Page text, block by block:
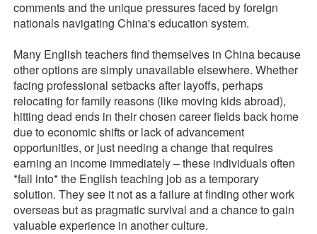
comments and the unique pressures faced by foreign
nationals navigating China's education system.
Many English teachers find themselves in China because
other options are simply unavailable elsewhere. Whether
facing professional setbacks after layoffs, perhaps
relocating for family reasons (like moving kids abroad),
hitting dead ends in their chosen career fields back home
due to economic shifts or lack of advancement
opportunities, or just needing a change that requires
earning an income immediately – these individuals often
*fall into* the English teaching job as a temporary
solution. They see it not as a failure at finding other work
overseas but as pragmatic survival and a chance to gain
valuable experience in another culture.